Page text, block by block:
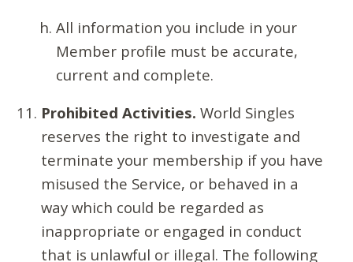
All information you include in your
Member profile must be accurate,
current and complete.
Prohibited Activities. World Singles
reserves the right to investigate and
terminate your membership if you have
misused the Service, or behaved in a
way which could be regarded as
inappropriate or engaged in conduct
that is unlawful or illegal. The following